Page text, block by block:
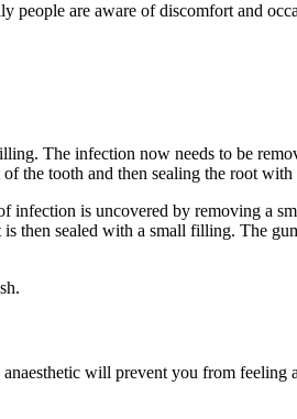
people are aware of discomfort and
The infection now needs to be
the tooth and then sealing the root
infection is uncovered by removing a
then sealed with a small filling. The
will prevent you from feeling